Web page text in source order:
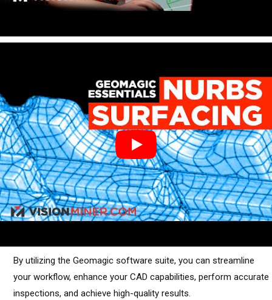
By utilizing the Geomagic software suite, you can streamline
your workflow, enhance your CAD capabilities, perform accurate
inspections, and achieve high-quality results.